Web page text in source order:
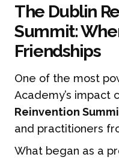
The Dublin
Summit:
Friendships
One of the most
Academy’s impact
Reinvention
and practitioners
What began as a